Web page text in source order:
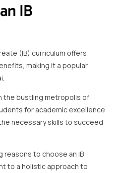
IB
(IB) curriculum offers
making it a popular
the bustling metropolis of
for academic excellence
necessary skills to succeed
reasons to choose an IB
to a holistic approach to